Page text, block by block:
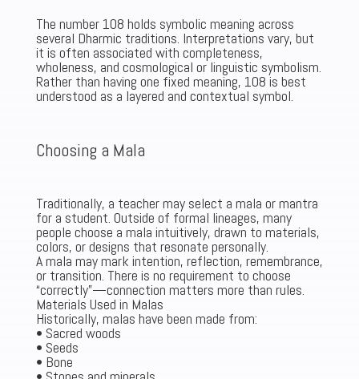
The number 108 holds symbolic meaning across
several Dharmic traditions. Interpretations vary, but
it is often associated with completeness,
wholeness, and cosmological or linguistic symbolism.
Rather than having one fixed meaning, 108 is best
understood as a layered and contextual symbol.
Choosing a Mala
Traditionally, a teacher may select a mala or mantra
for a student. Outside of formal lineages, many
people choose a mala intuitively, drawn to materials,
colors, or designs that resonate personally.
A mala may mark intention, reflection, remembrance,
or transition. There is no requirement to choose
“correctly”—connection matters more than rules.
Materials Used in Malas
Historically, malas have been made from:
• Sacred woods
• Seeds
• Bone